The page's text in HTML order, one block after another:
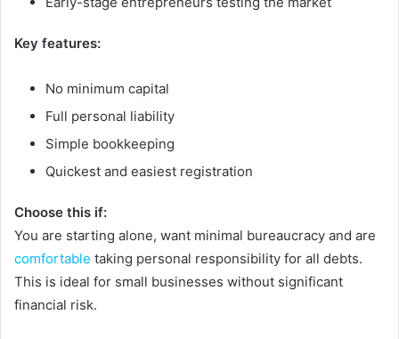
Key features:
No minimum capital
Full personal liability
Simple bookkeeping
Quickest and easiest registration
Choose this if:
You are starting alone, want minimal bureaucracy and are
comfortable taking personal responsibility for all debts.
This is ideal for small businesses without significant
financial risk.